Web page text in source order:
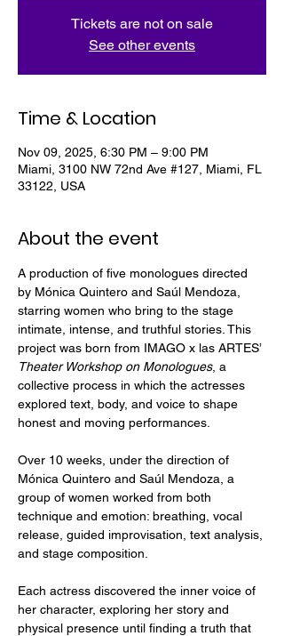
Tickets are not on sale
See other events
Time & Location
Nov 09, 2025, 6:30 PM – 9:00 PM
Miami, 3100 NW 72nd Ave #127, Miami, FL
33122, USA
About the event
A production of five monologues directed
by Mónica Quintero and Saúl Mendoza,
starring women who bring to the stage
intimate, intense, and truthful stories. This
project was born from IMAGO x las ARTES’
Theater Workshop on Monologues, a
collective process in which the actresses
explored text, body, and voice to shape
honest and moving performances.
Over 10 weeks, under the direction of
Mónica Quintero and Saúl Mendoza, a
group of women worked from both
technique and emotion: breathing, vocal
release, guided improvisation, text analysis,
and stage composition.
Each actress discovered the inner voice of
her character, exploring her story and
physical presence until finding a truth that